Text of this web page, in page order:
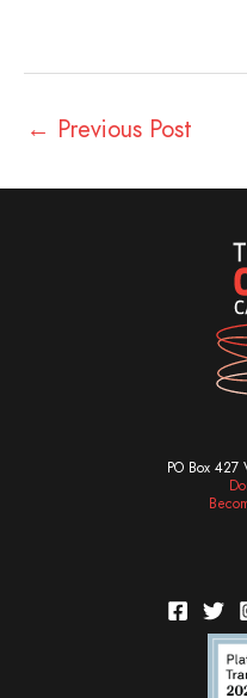
← Previous Post
PO Box 427